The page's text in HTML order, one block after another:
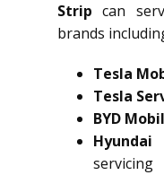
Strip can
brands
Tesla
Tesla
BYD
servicing